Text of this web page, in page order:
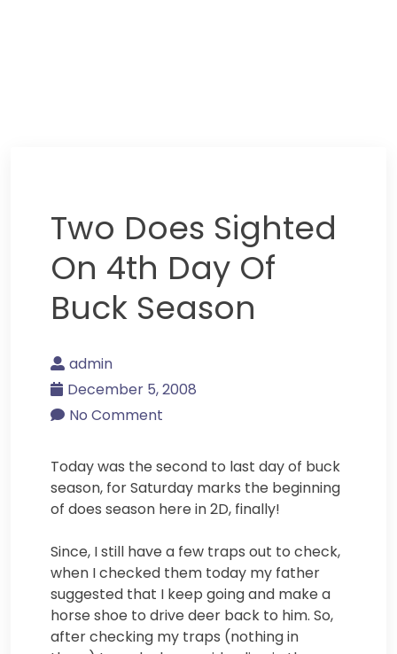
Two Does Sighted
On 4th Day Of
Buck Season
admin
December 5, 2008
No Comment
Today was the second to last day of buck
season, for Saturday marks the beginning
of does season here in 2D, finally!
Since, I still have a few traps out to check,
when I checked them today my father
suggested that I keep going and make a
horse shoe to drive deer back to him. So,
after checking my traps (nothing in